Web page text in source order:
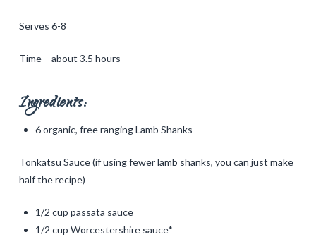
Serves 6-8
Time – about 3.5 hours
Ingredients:
6 organic, free ranging Lamb Shanks
Tonkatsu Sauce (if using fewer lamb shanks, you can just make
half the recipe)
1/2 cup passata sauce
1/2 cup Worcestershire sauce*